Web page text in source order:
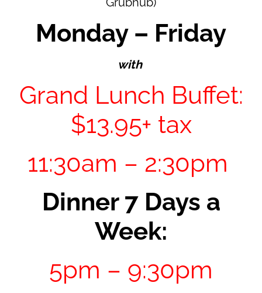
Monday – Friday
with
Grand Lunch Buffet:
$13.95+ tax
11:30am – 2:30pm
Dinner 7 Days a
Week:
5pm – 9:30pm